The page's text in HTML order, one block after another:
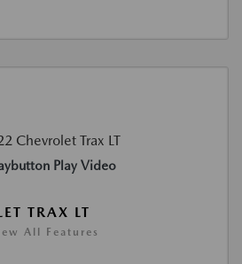
Play Video
TRAX LT
All Features